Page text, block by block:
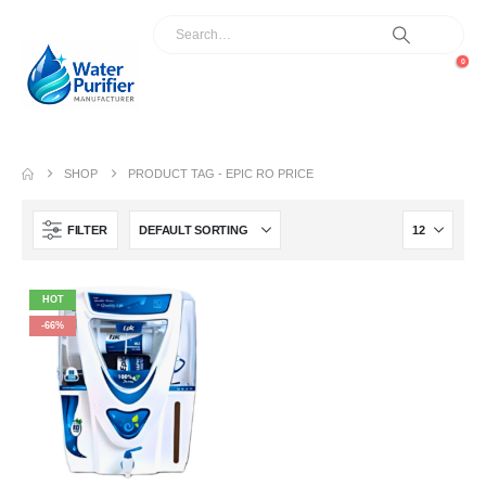
0
SHOP PRODUCT TAG - EPIC RO PRICE
FILTER
HOT
-66%